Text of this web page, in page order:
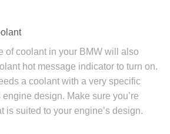
of coolant in your BMW will also
hot message indicator to turn on.
a coolant with a very specific
design. Make sure you’re
is suited to your engine’s design.